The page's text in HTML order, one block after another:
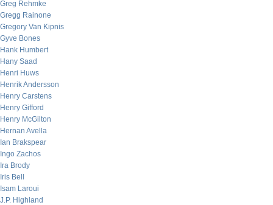
Greg Rehmke
Gregg Rainone
Gregory Van Kipnis
Gyve Bones
Hank Humbert
Hany Saad
Henri Huws
Henrik Andersson
Henry Carstens
Henry Gifford
Henry McGilton
Hernan Avella
Ian Brakspear
Ingo Zachos
Ira Brody
Iris Bell
Isam Laroui
J.P. Highland